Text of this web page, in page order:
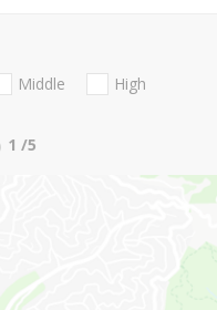
Middle
High
1 /5